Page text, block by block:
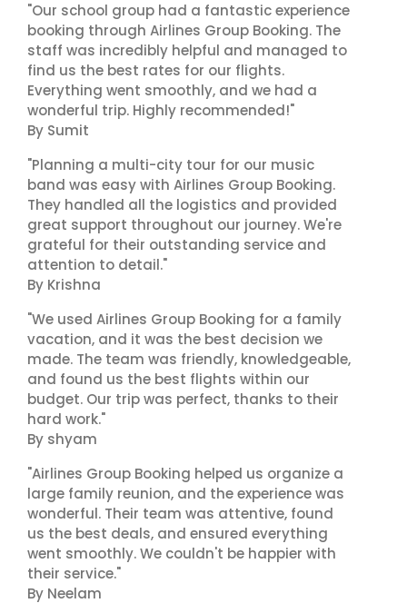
"Our school group had a fantastic experience
booking through Airlines Group Booking. The
staff was incredibly helpful and managed to
find us the best rates for our flights.
Everything went smoothly, and we had a
wonderful trip. Highly recommended!"
By Sumit
"Planning a multi-city tour for our music
band was easy with Airlines Group Booking.
They handled all the logistics and provided
great support throughout our journey. We're
grateful for their outstanding service and
attention to detail."
By Krishna
"We used Airlines Group Booking for a family
vacation, and it was the best decision we
made. The team was friendly, knowledgeable,
and found us the best flights within our
budget. Our trip was perfect, thanks to their
hard work."
By shyam
"Airlines Group Booking helped us organize a
large family reunion, and the experience was
wonderful. Their team was attentive, found
us the best deals, and ensured everything
went smoothly. We couldn't be happier with
their service."
By Neelam